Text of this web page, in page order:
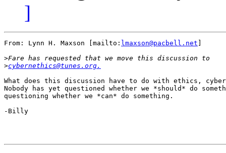
]
From: Lynn H. Maxson [mailto: lmaxson@pacbell.net
>
>cybernethics@tunes.org.
What does this discussion have to do with ethics,
Nobody has yet questioned whether we *should* do
questioning whether we *can* do something.
-Billy